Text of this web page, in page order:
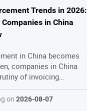
Trends in 2026:
in China
in China becomes
companies in China
of invoicing
rebate claims, and
treatment. This article
on 2026-08-07